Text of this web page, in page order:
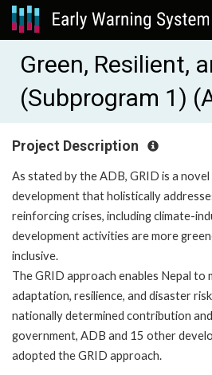
Green, Resilient,
(Subprogram 1)
Project Description
As stated by the ADB, GRID is a
development that holistically
reinforcing crises, including climate-
development activities are more
inclusive.
The GRID approach enables Nepal to
adaptation, resilience, and disaster
nationally determined contribution
government, ADB and 15 other
adopted the GRID approach.